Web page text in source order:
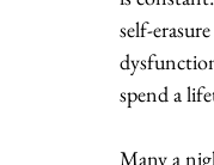
self-
spend a
Many a